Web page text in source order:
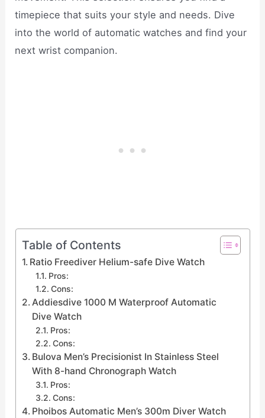
timepiece that suits your style and needs. Dive
into the world of automatic watches and find your
next wrist companion.
Table of Contents
Ratio Freediver Helium-safe Dive Watch
Pros:
Cons:
Addiesdive 1000 M Waterproof Automatic
Dive Watch
Pros:
Cons:
Bulova Men’s Precisionist In Stainless Steel
With 8-hand Chronograph Watch
Pros:
Cons:
Phoibos Automatic Men’s 300m Diver Watch